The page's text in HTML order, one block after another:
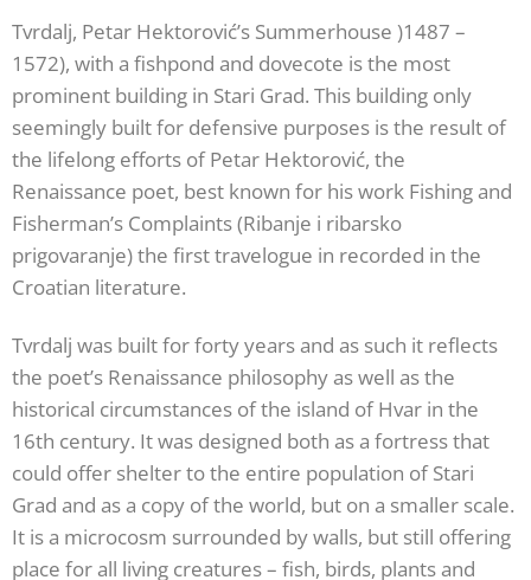
Tvrdalj, Petar Hektorović’s Summerhouse )1487 –
1572), with a fishpond and dovecote is the most
prominent building in Stari Grad. This building only
seemingly built for defensive purposes is the result of
the lifelong efforts of Petar Hektorović, the
Renaissance poet, best known for his work Fishing and
Fisherman’s Complaints (Ribanje i ribarsko
prigovaranje) the first travelogue in recorded in the
Croatian literature.
Tvrdalj was built for forty years and as such it reflects
the poet’s Renaissance philosophy as well as the
historical circumstances of the island of Hvar in the
16th century. It was designed both as a fortress that
could offer shelter to the entire population of Stari
Grad and as a copy of the world, but on a smaller scale.
It is a microcosm surrounded by walls, but still offering
place for all living creatures – fish, birds, plants and